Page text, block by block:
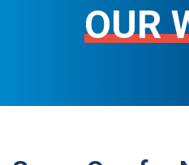
OUR